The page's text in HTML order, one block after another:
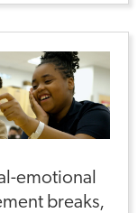
emotional
breaks,